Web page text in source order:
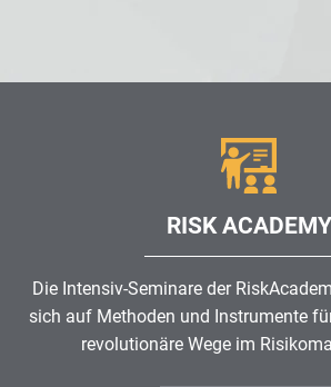
RISK ACADEMY
Die Intensiv-Seminare der
sich auf Methoden und Instrumente
revolutionäre Wege im